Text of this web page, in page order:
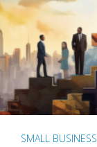
SMALL BUSINESS